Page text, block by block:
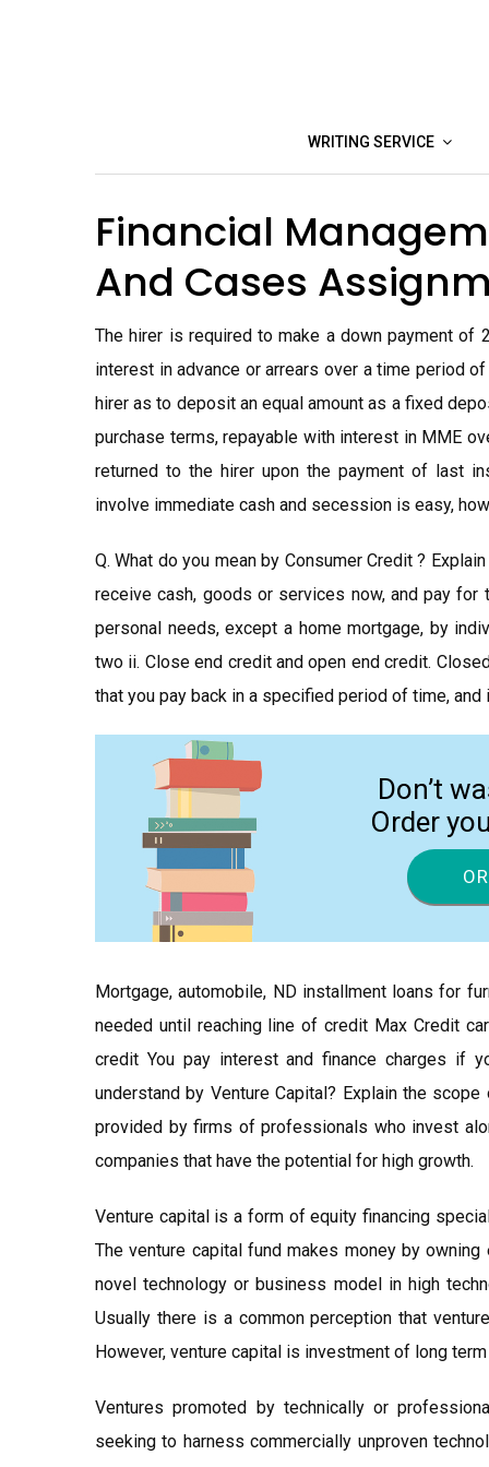
WRITING SERVICE
Financial
And Cases
The hirer is required to make a down payment of
interest in advance or arrears over a time period
hirer as to deposit an equal amount as a fixed
purchase terms, repayable with interest in MME
returned to the hirer upon the payment of last
involve immediate cash and secession is easy,
Q. What do you mean by Consumer Credit ?
receive cash, goods or services now, and pay
personal needs, except a home mortgage, by
two ii. Close end credit and open end credit.
that you pay back in a specified period of time, and
Don’t
Order
Mortgage, automobile, ND installment loans for
needed until reaching line of credit Max Credit
credit You pay interest and finance charges if
understand by Venture Capital? Explain the
provided by firms of professionals who invest
companies that have the potential for high growth.
Venture capital is a form of equity financing
The venture capital fund makes money by
novel technology or business model in high
Usually there is a common perception that
However, venture capital is investment of long term
Ventures promoted by technically or
seeking to harness commercially unproven